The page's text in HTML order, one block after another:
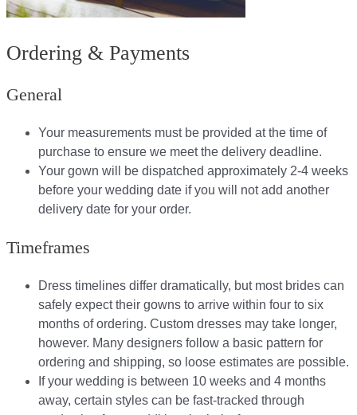
Ordering & Payments
General
Your measurements must be provided at the time of
purchase to ensure we meet the delivery deadline​.
Your gown will be dispatched approximately 2-4 weeks
before your wedding date if you will not add another
delivery date for your order.​
Timeframes
Dress timelines differ dramatically, but most brides can
safely expect their gowns to arrive within four to six
months of ordering. Custom dresses may take longer,
however. Many designers follow a basic pattern for
ordering and shipping, so loose estimates are possible.
If your wedding is between 10 weeks and 4 months
away, certain styles can be fast-tracked through